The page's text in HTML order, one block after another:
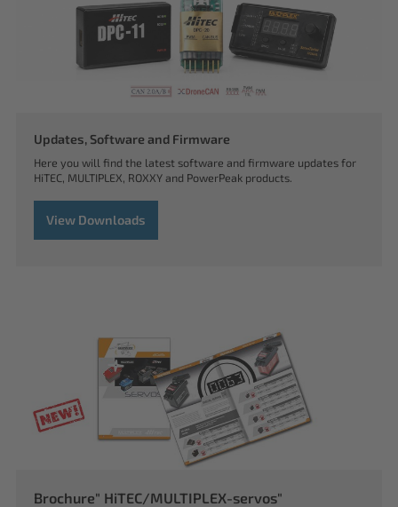
Updates, Software and Firmware
Here you will find the latest software and firmware updates for
HiTEC, MULTIPLEX, ROXXY and PowerPeak products.
View Downloads
Brochure" HiTEC/MULTIPLEX-servos"